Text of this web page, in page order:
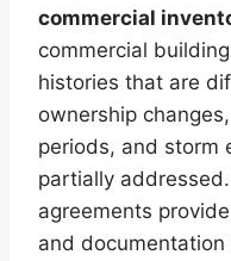
commercial
commercial
histories that are
ownership
periods, and storm
partially addressed.
agreements
and